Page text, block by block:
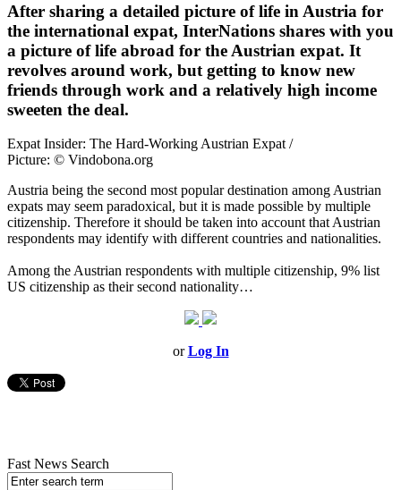
After sharing a detailed picture of life in Austria for
the international expat, InterNations shares with you
a picture of life abroad for the Austrian expat. It
revolves around work, but getting to know new
friends through work and a relatively high income
sweeten the deal.
Expat Insider: The Hard-Working Austrian Expat /
Picture: © Vindobona.org
Austria being the second most popular destination among Austrian
expats may seem paradoxical, but it is made possible by multiple
citizenship. Therefore it should be taken into account that Austrian
respondents may identify with different countries and nationalities.
Among the Austrian respondents with multiple citizenship, 9% list
US citizenship as their second nationality…
orLog In
Fast News Search